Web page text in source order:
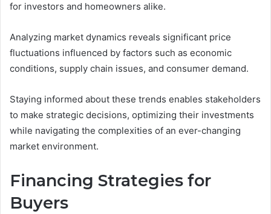
for investors and homeowners alike.
Analyzing market dynamics reveals significant price
fluctuations influenced by factors such as economic
conditions, supply chain issues, and consumer demand.
Staying informed about these trends enables stakeholders
to make strategic decisions, optimizing their investments
while navigating the complexities of an ever-changing
market environment.
Financing Strategies for
Buyers